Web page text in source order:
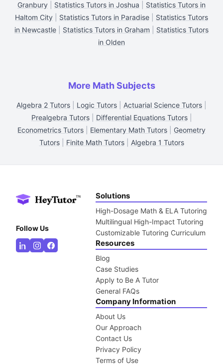
Granbury
Statistics Tutors in Joshua
Statistics Tutors in
Haltom City
Statistics Tutors in Paradise
Statistics Tutors
in Newcastle
Statistics Tutors in Graham
Statistics Tutors
in Olden
More Math Subjects
Algebra 2 Tutors Logic Tutors Actuarial Science Tutors
Prealgebra Tutors| Differential Equations Tutors|
Econometrics Tutors
Elementary Math Tutors
Geometry
Tutors| Finite Math Tutors| Algebra 1 Tutors
Follow Us
Solutions
High-Dosage Math & ELA Tutoring
Multilingual High-Impact Tutoring
Customizable Tutoring Curriculum
Resources
Blog
Case Studies
Apply to Be A Tutor
General FAQs
Company Information
About Us
Our Approach
Contact Us
Privacy Policy
Terms of Use